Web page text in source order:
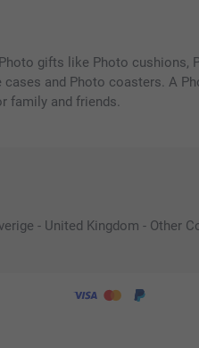
gifts like Photo cushions,
cases and Photo coasters. A
family and friends.
- United Kingdom - Other